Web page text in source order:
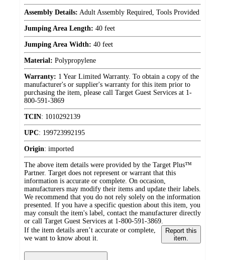
Assembly Details: Adult Assembly Required, Tools Provided
Jumping Area Length: 40 feet
Jumping Area Width: 40 feet
Material: Polypropylene
Warranty: 1 Year Limited Warranty. To obtain a copy of the
manufacturer's or supplier's warranty for this item prior to
purchasing the item, please call Target Guest Services at 1-
800-591-3869
TCIN: 1010292139
UPC: 199723992195
Origin: imported
The above item details were provided by the Target Plus™
Partner. Target does not represent or warrant that this
information is accurate or complete. On occasion,
manufacturers may modify their items and update their labels.
We recommend that you do not rely solely on the information
presented. If you have a specific question about this item, you
may consult the item's label, contact the manufacturer directly
or call Target Guest Services at 1-800-591-3869.
If the item details aren’t accurate or complete,
we want to know about it.
Report this
item.